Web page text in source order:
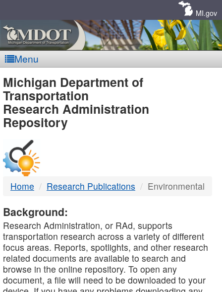
MI.gov
Menu
MDOT
-
DTMB
Michigan Department of
Transportation
Research Administration
Repository
Home Research Publications Environmental
Background:
Research Administration, or RAd, supports
transportation research across a variety of different
focus areas. Reports, spotlights, and other research
related documents are available to search and
browse in the online repository. To open any
document, a file will need to be downloaded to your